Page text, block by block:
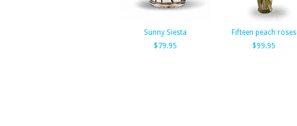
Sunny Siesta
$79.95
Fifteen peach roses
$99.95